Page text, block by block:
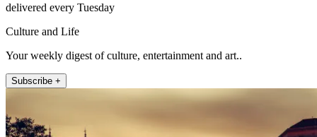
delivered every Tuesday
Culture and Life
Your weekly digest of culture, entertainment and art..
Subscribe +